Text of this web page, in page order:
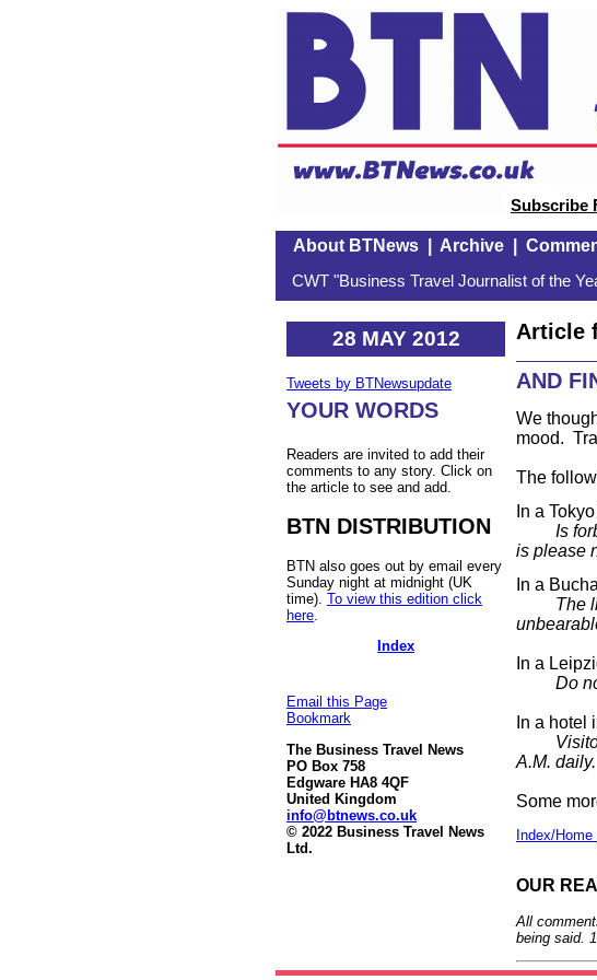
Subscribe
About BTNews| Archive|
CWT "Business Travel Journalist of the
28 MAY 2012
Tweets by BTNewsupdate
YOUR WORDS
Readers are invited to add their
comments to any story. Click on
the article to see and add.
BTN DISTRIBUTION
BTN also goes out by email every
Sunday night at midnight (UK
time). To view this edition click
here
Index
Email this Page
Bookmark
The Business Travel News
PO Box 758
Edgware HA8 4QF
United Kingdom
info@btnews.co.uk
© 2022 Business Travel News
Ltd.
Article
AND
We
mood.
The
In a
Is
is please
In a
The lift
In a
Do not
In a hotel
Visitors
A.M. daily.
Some
Index/Home
OUR
All
being said.